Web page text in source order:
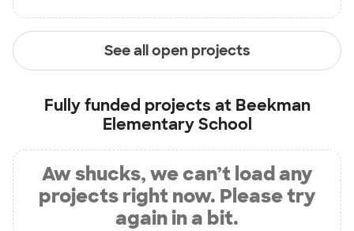
See all open projects
Fully funded projects at Beekman
Elementary School
Aw shucks, we can’t load any
projects right now. Please try
again in a bit.